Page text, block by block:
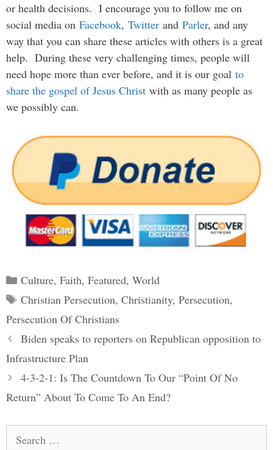
or health decisions. I encourage you to follow me on
social media on Facebook, Twitter and Parler, and any
way that you can share these articles with others is a great
help. During these very challenging times, people will
need hope more than ever before, and it is our goal to
share the gospel of Jesus Christ with as many people as
we possibly can.
Categories
Culture, Faith, Featured, World
Tags
Christian Persecution, Christianity, Persecution,
Persecution Of Christians
Post
navigation
Biden speaks to reporters on Republican opposition to
Infrastructure Plan
4-3-2-1: Is The Countdown To Our “Point Of No
Return” About To Come To An End?
for: